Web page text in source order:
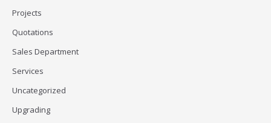
Projects
Quotations
Sales Department
Services
Uncategorized
Upgrading